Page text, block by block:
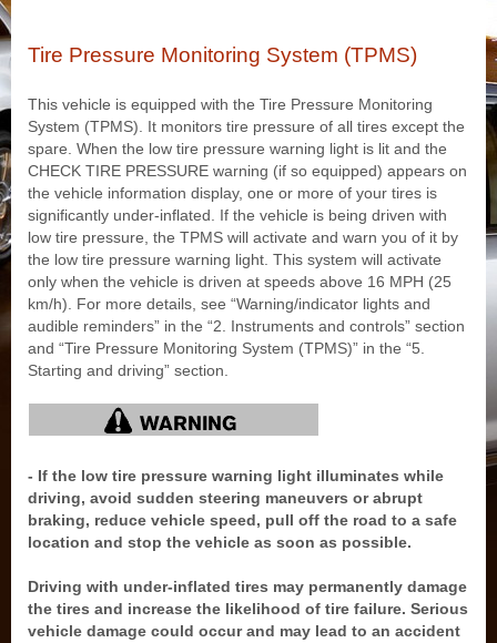
Tire Pressure Monitoring System (TPMS)
This vehicle is equipped with the Tire Pressure Monitoring
System (TPMS). It monitors tire pressure of all tires except the
spare. When the low tire pressure warning light is lit and the
CHECK TIRE PRESSURE warning (if so equipped) appears on
the vehicle information display, one or more of your tires is
significantly under-inflated. If the vehicle is being driven with
low tire pressure, the TPMS will activate and warn you of it by
the low tire pressure warning light. This system will activate
only when the vehicle is driven at speeds above 16 MPH (25
km/h). For more details, see “Warning/indicator lights and
audible reminders” in the “2. Instruments and controls” section
and “Tire Pressure Monitoring System (TPMS)” in the “5.
Starting and driving” section.
- If the low tire pressure warning light illuminates while
driving, avoid sudden steering maneuvers or abrupt
braking, reduce vehicle speed, pull off the road to a safe
location and stop the vehicle as soon as possible.
Driving with under-inflated tires may permanently damage
the tires and increase the likelihood of tire failure. Serious
vehicle damage could occur and may lead to an accident